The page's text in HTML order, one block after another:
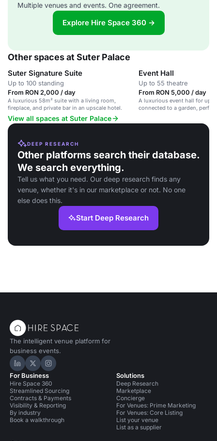
Multiple venues and events. One agreement.
Explore Hire Space 360 →
Other spaces at Suter Palace
Suter Signature Suite
Up to 100 standing
From RON 2,000 / day
A luxurious 58m² suite with a living room,
fireplace, and private bar in an upscale hotel.
Event Hall
Up to 55 theatre
From RON 5,000 / day
A luxurious event hall for up
connected to a garden,
View all spaces at Suter Palace
DEEP RESEARCH
Other platforms search their database.
We search everything.
Tell us what you need. Our deep research finds any
venue, whether it's in our marketplace or not. No one
else does this.
Start Deep Research
The intelligent venue platform for
business events.
Hire Space on LinkedIn
Hire Space on X
Hire Space on Instagram
For Business
Hire Space 360
Streamlined Sourcing
Contracts & Payments
Visibility & Reporting
By industry
Book a walkthrough
Solutions
Deep Research
Marketplace
Concierge
For Venues: Prime Marketing
For Venues: Core Listing
List your venue
List as a supplier